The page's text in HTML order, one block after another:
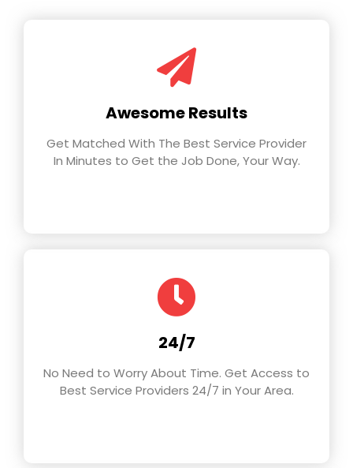
Awesome Results
Get Matched With The Best Service Provider
In Minutes to Get the Job Done, Your Way.
24/7
No Need to Worry About Time. Get Access to
Best Service Providers 24/7 in Your Area.